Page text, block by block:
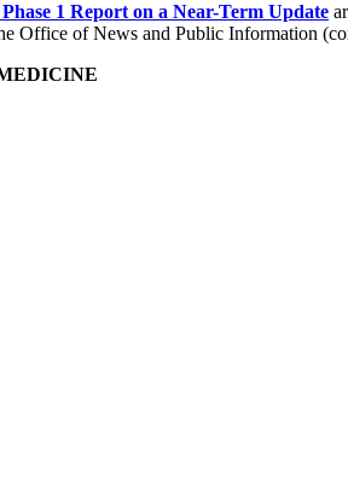
1 Report on a Near-Term Update
Office of News and Public Information